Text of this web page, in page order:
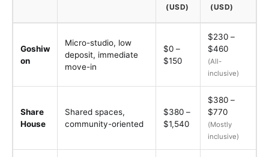
(USD)
(USD)
Goshiw
on
Micro-studio, low
deposit, immediate
move-in
$0 –
$150
$230 –
$460
(All-
inclusive)
Share
House
Shared spaces,
community-oriented
$380 –
$1,540
$380 –
$770
(Mostly
inclusive)